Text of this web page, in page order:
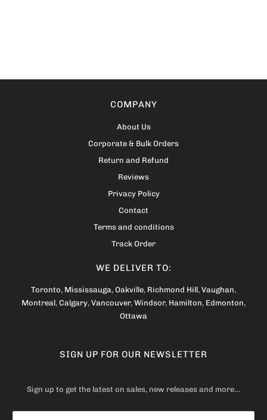
COMPANY
About Us
Corporate & Bulk Orders
Return and Refund
Reviews
Privacy Policy
Contact
Terms and conditions
Track Order
WE DELIVER TO:
Toronto, Mississauga, Oakville, Richmond Hill, Vaughan,
Montreal, Calgary, Vancouver, Windsor, Hamilton, Edmonton,
Ottawa
SIGN UP FOR OUR NEWSLETTER
Sign up to get the latest on sales, new releases and more…